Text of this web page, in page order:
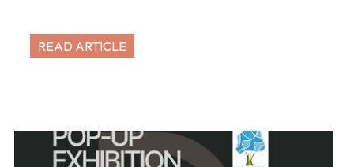
READ ARTICLE